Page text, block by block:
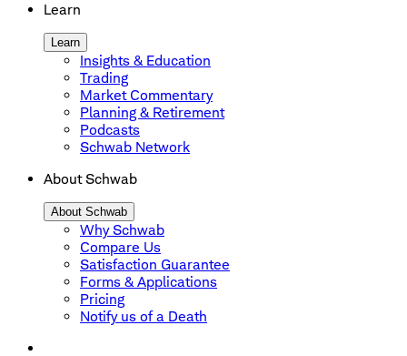
Learn
Learn
Insights & Education
Trading
Market Commentary
Planning & Retirement
Podcasts
Schwab Network
About Schwab
About Schwab
Why Schwab
Compare Us
Satisfaction Guarantee
Forms & Applications
Pricing
Notify us of a Death